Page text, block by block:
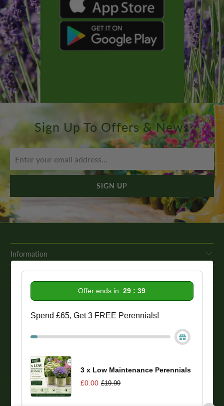
Sign Up To Offers & News
Information
Get In Touch
Our Promise To You
While we strive to provide comprehensive product descriptions, we
recommend conducting your own research to ensure a plant meets
your specific needs. Please be aware that some plant species may be
conducting thorough research before making a purchase.
© 2026One Click Plants
Offer ends in:29 : 39
Spend £65, Get 3 FREE Perennials!
3 x Low Maintenance Perennials
£0.00 £19.99